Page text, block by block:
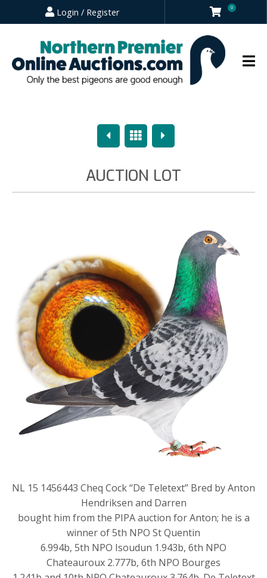
Login / Register 0
PreviousOverview
Next
AUCTION LOT
NL 15 1456443 Cheq Cock “De Teletext” Bred by Anton
Hendriksen and Darren
bought him from the PIPA auction for Anton; he is a
winner of 5th NPO St Quentin
6.994b, 5th NPO Isoudun 1.943b, 6th NPO
Chateauroux 2.777b, 6th NPO Bourges